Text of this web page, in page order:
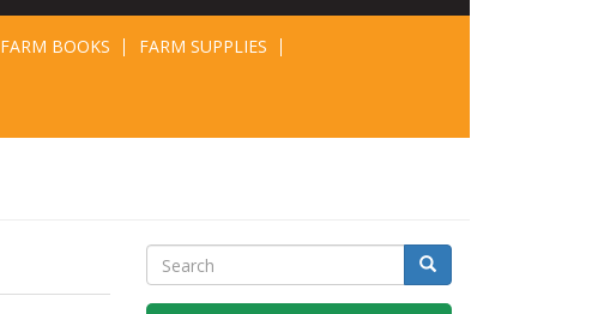
FARM BOOKS FARM SUPPLIES
Search Search